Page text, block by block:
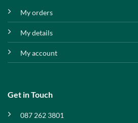
My orders
My details
My account
Get in Touch
087 262 3801